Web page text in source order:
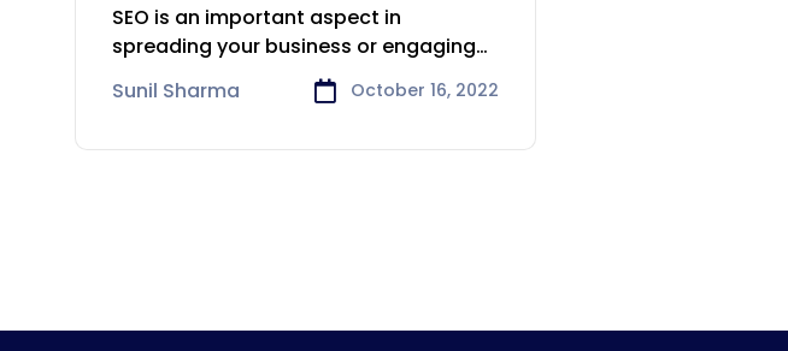
About
SEO is an important aspect in
spreading your business or engaging
Sunil Sharma October 16, 2022